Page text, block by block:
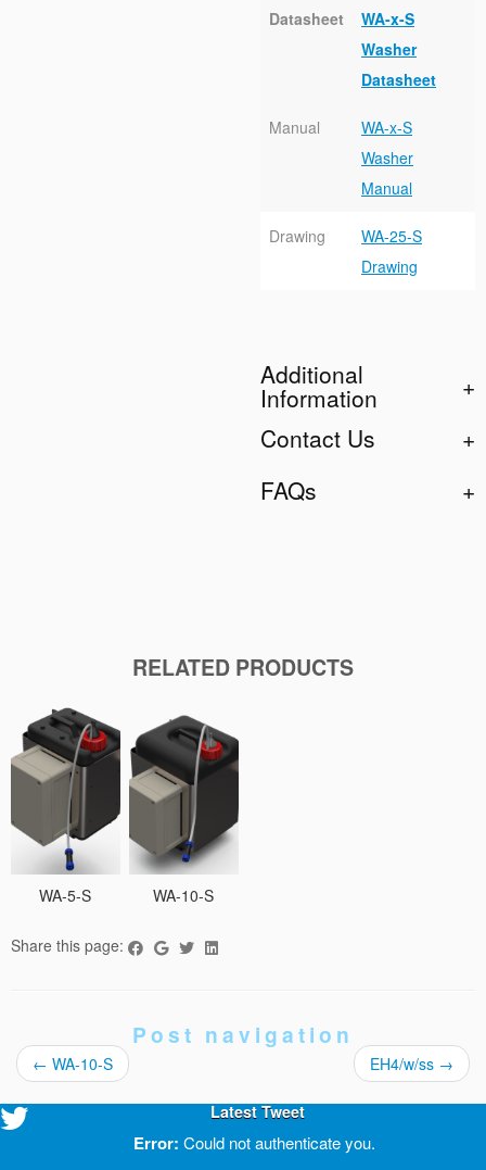
Datasheet
WA-x-S
Washer
Datasheet
Manual
WA-x-S
Washer
Manual
Drawing
WA-25-S
Drawing
Additional
Information
Contact Us
FAQs
RELATED PRODUCTS
WA-5-S WA-10-S
Share this page:
Post navigation
← WA-10-S EH4/w/ss →
Latest Tweet
Error: Could not authenticate you.